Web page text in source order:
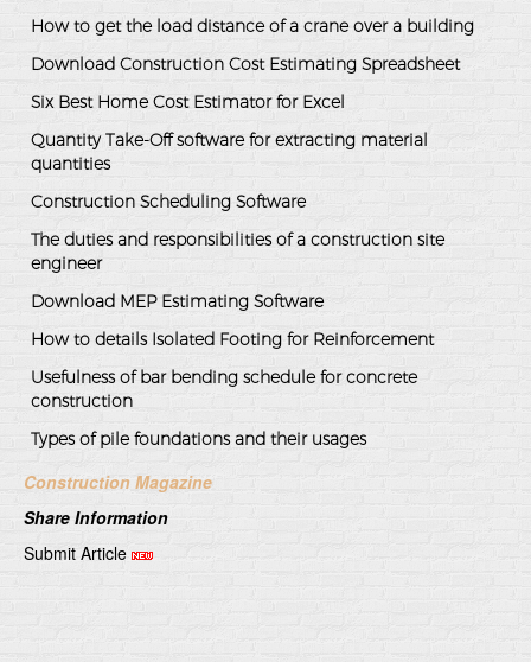
How to get the load distance of a crane over a building
Download Construction Cost Estimating Spreadsheet
Six Best Home Cost Estimator for Excel
Quantity Take-Off software for extracting material
quantities
Construction Scheduling Software
The duties and responsibilities of a construction site
engineer
Download MEP Estimating Software
How to details Isolated Footing for Reinforcement
Usefulness of bar bending schedule for concrete
construction
Types of pile foundations and their usages
Construction Magazine
Share Information
Submit Article